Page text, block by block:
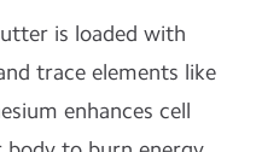
is loaded with
trace elements like
enhances cell